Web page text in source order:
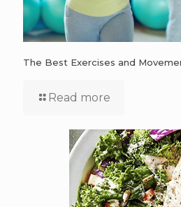
The Best Exercises and
Read more